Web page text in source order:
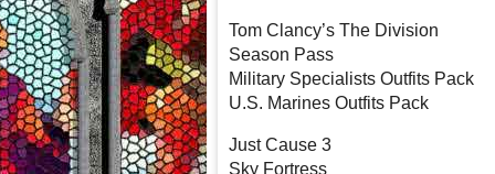
Tom Clancy’s The Division
Season Pass
Military Specialists Outfits Pack
U.S. Marines Outfits Pack
Just Cause 3
Sky Fortress